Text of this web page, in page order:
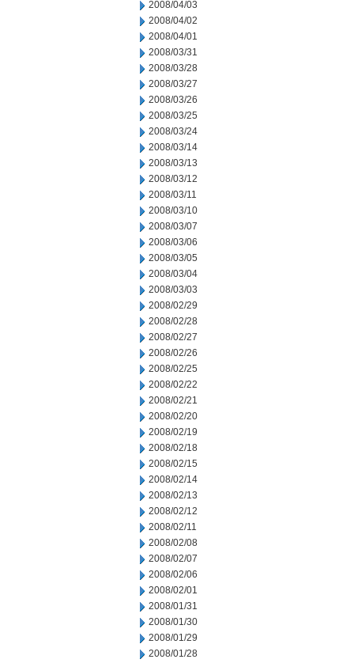
2008/04/03
2008/04/02
2008/04/01
2008/03/31
2008/03/28
2008/03/27
2008/03/26
2008/03/25
2008/03/24
2008/03/14
2008/03/13
2008/03/12
2008/03/11
2008/03/10
2008/03/07
2008/03/06
2008/03/05
2008/03/04
2008/03/03
2008/02/29
2008/02/28
2008/02/27
2008/02/26
2008/02/25
2008/02/22
2008/02/21
2008/02/20
2008/02/19
2008/02/18
2008/02/15
2008/02/14
2008/02/13
2008/02/12
2008/02/11
2008/02/08
2008/02/07
2008/02/06
2008/02/01
2008/01/31
2008/01/30
2008/01/29
2008/01/28